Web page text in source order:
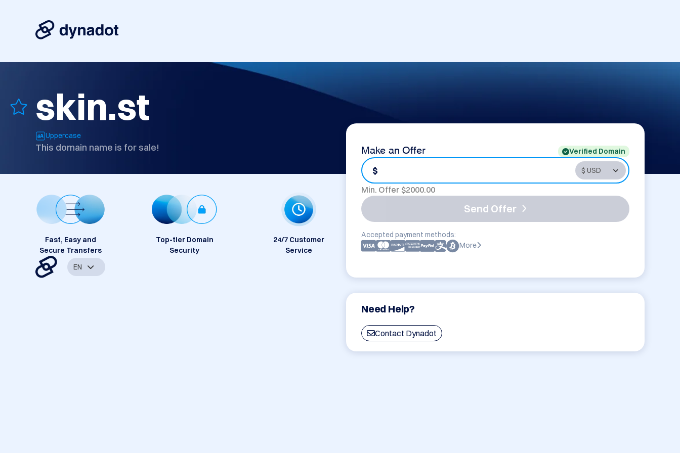
skin.st
Uppercase
This domain name is for sale! Make an Offer Verified Domain
$
Min. Offer $2000.00
Send Offer
Accepted payment methods:
More
Need Help?
Contact Dynadot
Fast, Easy and
Secure Transfers
Top-tier Domain
Security
24/7 Customer
Service
EN